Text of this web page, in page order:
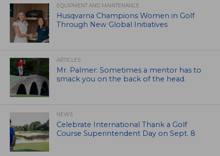
EQUIPMENT AND MAINTENANCE
Husqvarna Champions Women in Golf
Through New Global Initiatives
ARTICLES
Mr. Palmer: Sometimes a mentor has to
smack you on the back of the head.
NEWS
Celebrate International Thank a Golf
Course Superintendent Day on Sept. 8